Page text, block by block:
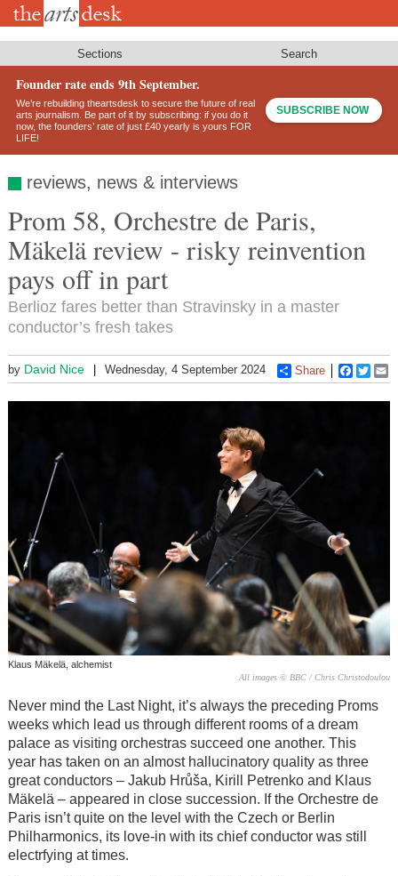
Skip
Sections Search
Founder rate ends 9th September.
We’re rebuilding theartsdesk to secure the future of real
arts journalism. Be part of it by subscribing: if you do it
now, the founders’ rate of just £40 yearly is yours FOR
LIFE!
SUBSCRIBE NOW
reviews, news & interviews
Prom 58, Orchestre de Paris,
Mäkelä review - risky reinvention
pays off in part
Berlioz fares better than Stravinsky in a master
conductor’s fresh takes
by David Nice Wednesday, 4 September 2024 Share
Klaus Mäkelä, alchemist
All images © BBC / Chris Christodoulou
Never mind the Last Night, it’s always the preceding Proms
weeks which lead us through different rooms of a dream
palace as visiting orchestras succeed one another. This
year has taken on an almost hallucinatory quality as three
great conductors – Jakub Hrůša, Kirill Petrenko and Klaus
Mäkelä – appeared in close succession. If the Orchestre de
Paris isn’t quite on the level with the Czech or Berlin
Philharmonics, its love-in with its chief conductor was still
electrfying at times.